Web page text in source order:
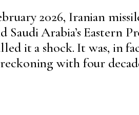
2026, Iranian
Saudi Arabia’s Eastern
it a shock. It was, in
with four